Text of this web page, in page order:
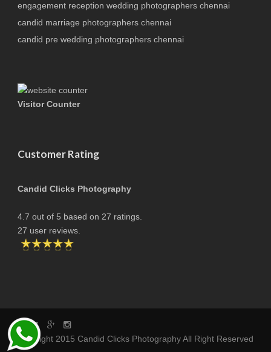
engagement reception wedding photographers chennai
candid marriage photographers chennai
candid pre wedding photographers chennai
Visitor Counter
Customer Rating
Candid Clicks Photography
4.7 out of 5 based on 27 ratings.
27 user reviews.
copyright 2015 Candid Clicks Photography All Right Reserved